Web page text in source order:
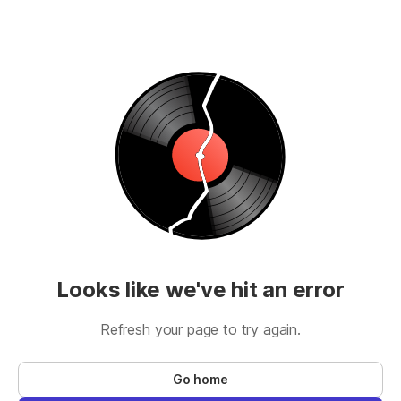
Looks like we've hit an error
Refresh your page to try again.
Go home